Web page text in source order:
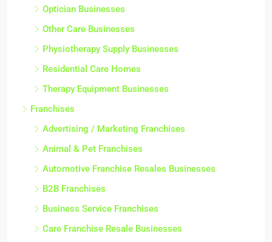
Optician Businesses
Other Care Businesses
Physiotherapy Supply Businesses
Residential Care Homes
Therapy Equipment Businesses
Franchises
Advertising / Marketing Franchises
Animal & Pet Franchises
Automotive Franchise Resales Businesses
B2B Franchises
Business Service Franchises
Care Franchise Resale Businesses